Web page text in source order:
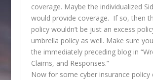
coverage. Maybe the individualized
would provide coverage. If so, then
policy wouldn’t be just an excess
umbrella policy as well. Make sure
the immediately preceding blog in
Claims, and Responses.”
Now for some cyber insurance policy